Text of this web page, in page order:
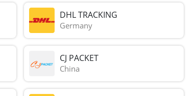
DHL TRACKING
Germany
CJ PACKET
China